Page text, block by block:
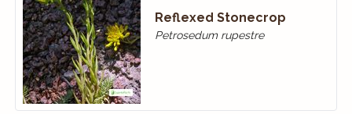
Reflexed Stonecrop
Petrosedum rupestre